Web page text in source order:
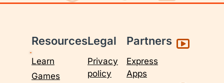
Resources
Learn
Games
Legal
Privacy
policy
Partners
Express
Apps